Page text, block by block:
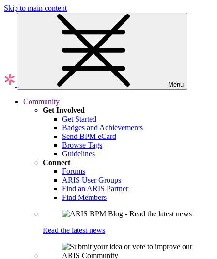
Skip to main content
Menu
Community
Get Involved
Get Started
Badges and Achievements
Send BPM eCard
Browse Tags
Guidelines
Connect
Forums
ARIS User Groups
Find an ARIS Partner
Find Members
Read the latest news